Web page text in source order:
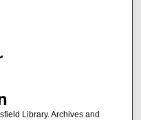
Library. Archives and